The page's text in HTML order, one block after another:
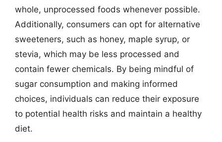
whole, unprocessed foods whenever possible.
Additionally, consumers can opt for alternative
sweeteners, such as honey, maple syrup, or
stevia, which may be less processed and
contain fewer chemicals. By being mindful of
sugar consumption and making informed
choices, individuals can reduce their exposure
to potential health risks and maintain a healthy
diet.